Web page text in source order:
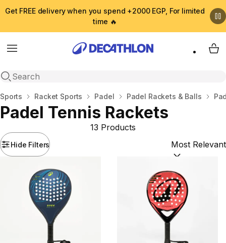
Get FREE delivery when you spend +2000 EGP, For limited
time 🔥
Menu
Open search
My
Home
Sports Racket Sports Padel Padel Rackets & Balls
Padel Tennis Rackets
Hide Filters
13 Products
Sort by: